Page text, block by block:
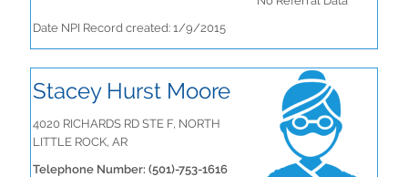
Date NPI Record created: 1/9/2015
Stacey Hurst Moore
4020 RICHARDS RD STE F, NORTH
LITTLE ROCK, AR
Telephone Number: (501)-753-1616